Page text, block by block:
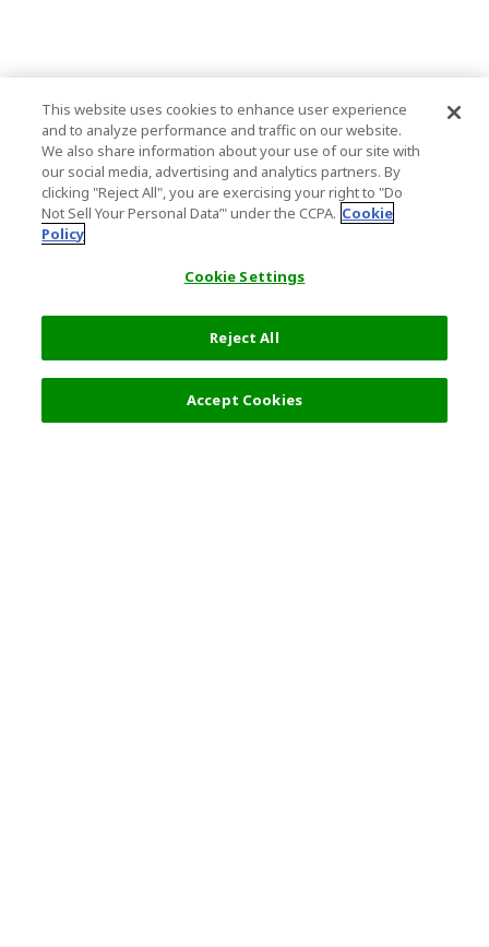
This website uses cookies to enhance user experience
and to analyze performance and traffic on our website.
We also share information about your use of our site with
our social media, advertising and analytics partners. By
clicking "Reject All", you are exercising your right to "Do
Not Sell Your Personal Data’" under the CCPA. Cookie
Policy
Cookie Settings
Reject All
Accept Cookies